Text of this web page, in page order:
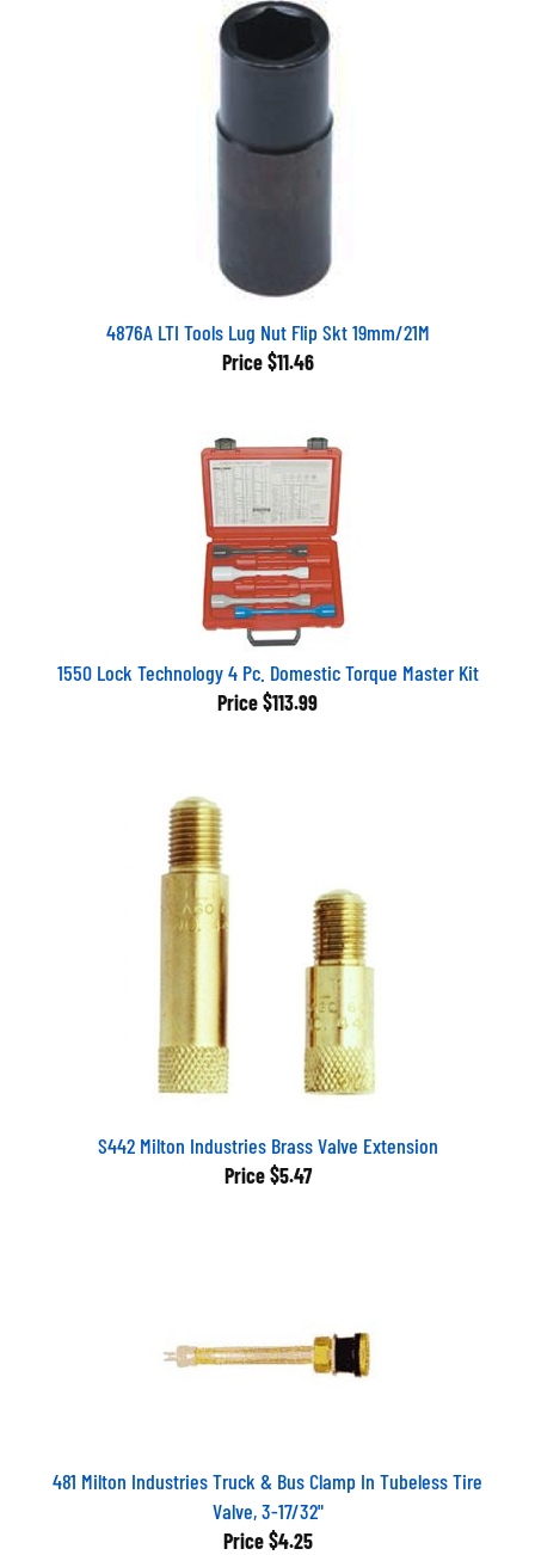
4876A LTI Tools Lug Nut Flip Skt 19mm/21M
Price $11.46
1550 Lock Technology 4 Pc. Domestic Torque Master Kit
Price $113.99
S442 Milton Industries Brass Valve Extension
Price $5.47
481 Milton Industries Truck & Bus Clamp In Tubeless Tire
Valve, 3-17/32"
Price $4.25